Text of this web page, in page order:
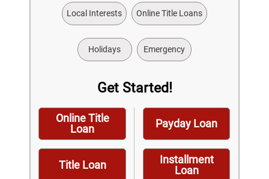
Local Interests Online Title Loans
Holidays Emergency
Get Started!
Online Title
Loan
Title Loan
Payday Loan
Installment
Loan